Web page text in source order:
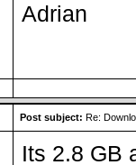
Adrian
Post subject: Re:
Its 2.8 GB